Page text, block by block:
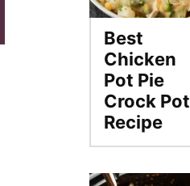
Best
Chicken
Pot Pie
Crock Pot
Recipe